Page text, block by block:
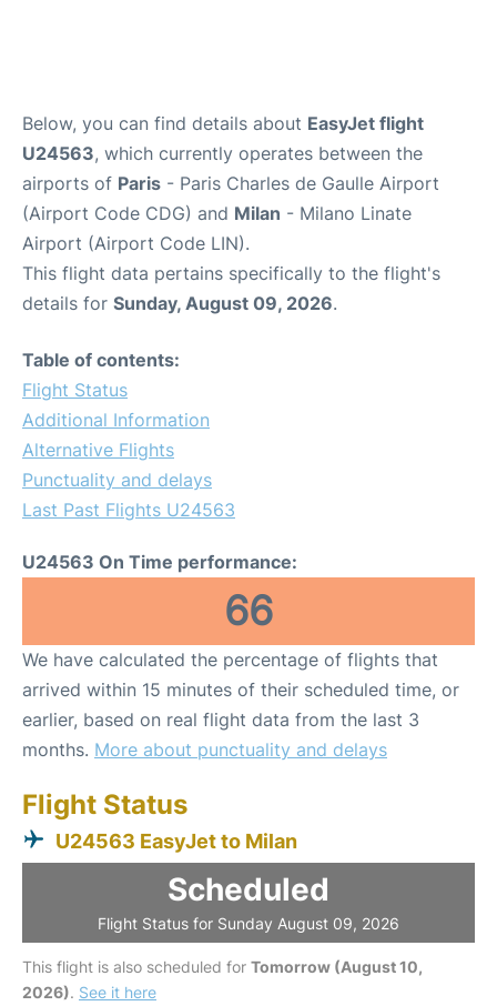
Below, you can find details about EasyJet flight
U24563, which currently operates between the
airports of Paris - Paris Charles de Gaulle Airport
(Airport Code CDG) and Milan - Milano Linate
Airport (Airport Code LIN).
This flight data pertains specifically to the flight's
details for Sunday, August 09, 2026.
Table of contents:
Flight Status
Additional Information
Alternative Flights
Punctuality and delays
Last Past Flights U24563
U24563 On Time performance:
66
We have calculated the percentage of flights that
arrived within 15 minutes of their scheduled time, or
earlier, based on real flight data from the last 3
months. More about punctuality and delays
Flight Status
U24563 EasyJet to Milan
Scheduled
Flight Status for Sunday August 09, 2026
This flight is also scheduled for Tomorrow (August 10,
2026). See it here